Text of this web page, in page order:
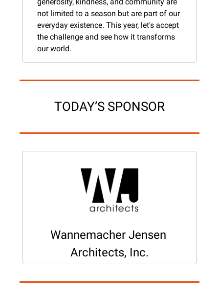
not limited to a season but are part of our
everyday existence. This year, let's accept
the challenge and see how it transforms
our world.
TODAY’S SPONSOR
Wannemacher Jensen
Architects, Inc.